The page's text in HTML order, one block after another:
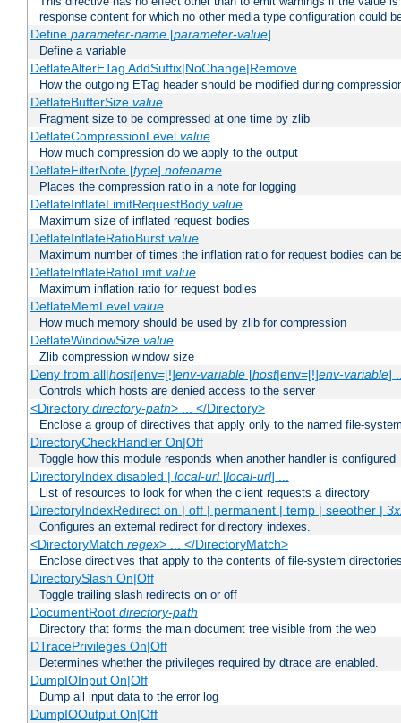
response content for which no other media type configuration could
Define parameter-name[parameter-value]
Define a variable
DeflateAlterETag AddSuffix|NoChange|Remove
How the outgoing ETag header should be modified during
DeflateBufferSize value
Fragment size to be compressed at one time by zlib
DeflateCompressionLevel value
How much compression do we apply to the output
DeflateFilterNote [type] notename
Places the compression ratio in a note for logging
DeflateInflateLimitRequestBody value
Maximum size of inflated request bodies
DeflateInflateRatioBurst value
Maximum number of times the inflation ratio for request bodies can
DeflateInflateRatioLimit value
Maximum inflation ratio for request bodies
DeflateMemLevel value
How much memory should be used by zlib for compression
DeflateWindowSize value
Zlib compression window size
Deny from all|host|env=[!]env-variable[host|env=[!]env-variable]
Controls which hosts are denied access to the server
<Directory directory-path> ... </Directory>
Enclose a group of directives that apply only to the named file-
DirectoryCheckHandler On|Off
Toggle how this module responds when another handler is configured
DirectoryIndex disabled | local-url[local-url] ...
List of resources to look for when the client requests a directory
DirectoryIndexRedirect on | off | permanent | temp | seeother |
Configures an external redirect for directory indexes.
<DirectoryMatch regex> ... </DirectoryMatch>
Enclose directives that apply to the contents of file-system
DirectorySlash On|Off
Toggle trailing slash redirects on or off
DocumentRoot directory-path
Directory that forms the main document tree visible from the web
DTracePrivileges On|Off
Determines whether the privileges required by dtrace are enabled.
DumpIOInput On|Off
Dump all input data to the error log
DumpIOOutput On|Off